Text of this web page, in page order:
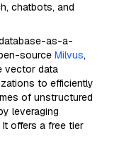
chatbots, and
as-a-
source Milvus,
vector data
to efficiently
of unstructured
leveraging
offers a free tier